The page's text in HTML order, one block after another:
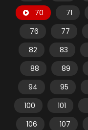
70
71
76
77
82
83
88
89
94
95
100
101
106
107